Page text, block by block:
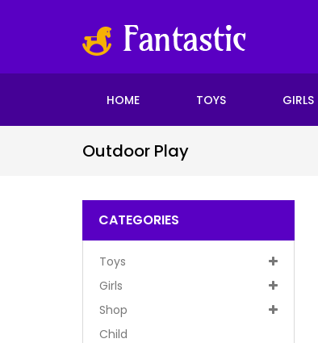
HOME TOYS GIRLS
Outdoor Play
CATEGORIES
Toys
Girls
Shop
Child